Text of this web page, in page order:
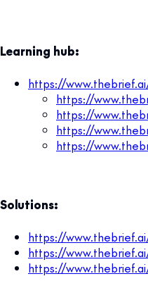
Learning hub:
https://
https://
https://
https://
https://
Solutions:
https://
https://
https://